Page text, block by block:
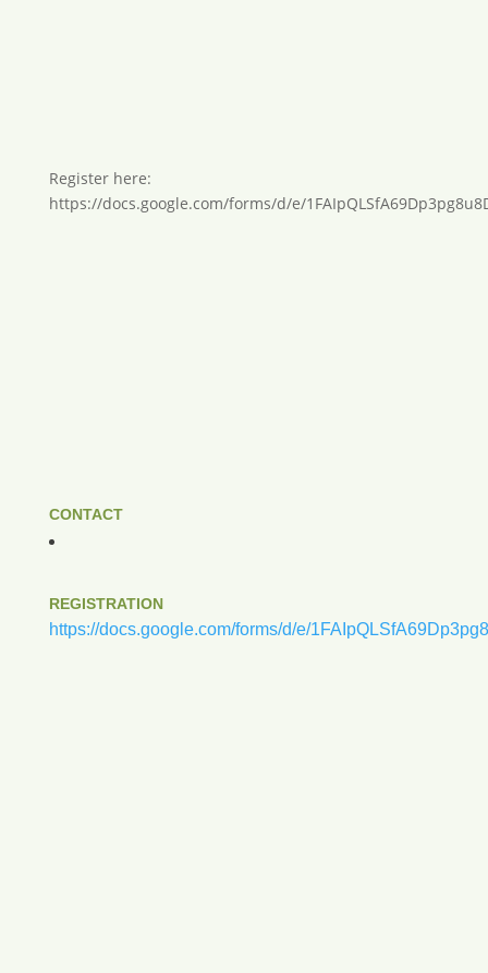
Register here:
https://docs.google.com/forms/d/e/
CONTACT
REGISTRATION
https://docs.google.com/forms/d/e/